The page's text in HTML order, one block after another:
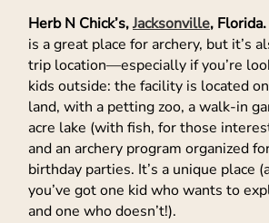
Herb N Chick’s,Jacksonville, Florida.
is a great place for archery, but it’s
trip location—especially if you’re
kids outside: the facility is located
land, with a petting zoo, a walk-in
acre lake (with fish, for those
and an archery program organized
birthday parties. It’s a unique place
you’ve got one kid who wants to
and one who doesn’t!).